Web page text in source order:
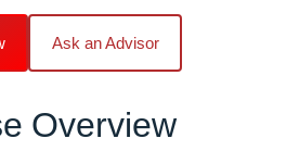
Ask an Advisor
Overview